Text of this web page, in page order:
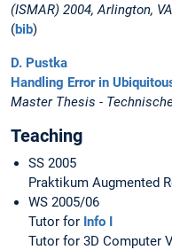
(ISMAR) 2004, Arlington,
(bib)
D. Pustka
Handling Error in
Master Thesis -
Teaching
SS 2005
Praktikum Augmented
WS 2005/06
Tutor for Info I
Tutor for 3D Computer